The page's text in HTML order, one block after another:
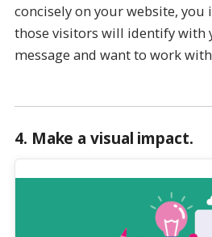
concisely on your website, you
those visitors will identify with
message and want to work
4. Make a visual impact.